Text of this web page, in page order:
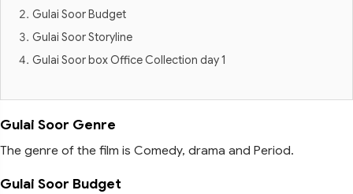
Gulai Soor Budget
Gulai Soor Storyline
Gulai Soor box Office Collection day 1
Gulai Soor Genre
The genre of the film is Comedy, drama and Period.
Gulai Soor Budget